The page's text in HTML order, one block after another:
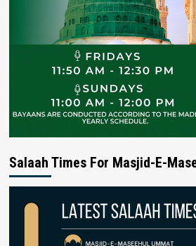
Salaah Times For Masjid-E-